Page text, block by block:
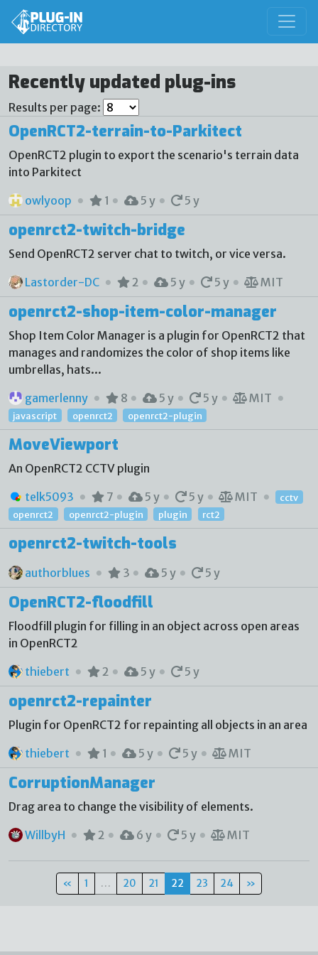
Recently updated plug-ins
Results per page:
OpenRCT2-terrain-to-Parkitect
OpenRCT2 plugin to export the scenario's terrain data
into Parkitect
owlyoop
1 5 y 5 y
openrct2-twitch-bridge
Send OpenRCT2 server chat to twitch, or vice versa.
Lastorder-DC
2 5 y 5 y MIT
openrct2-shop-item-color-manager
Shop Item Color Manager is a plugin for OpenRCT2 that
manages and randomizes the color of shop items like
umbrellas, hats...
gamerlenny
8 5 y 5 y MIT
javascript openrct2 openrct2-plugin
MoveViewport
An OpenRCT2 CCTV plugin
telk5093
7 5 y 5 y MIT
cctv
openrct2
openrct2-plugin plugin rct2
openrct2-twitch-tools
authorblues 3 5 y 5 y
OpenRCT2-floodfill
Floodfill plugin for filling in an object across open areas
in OpenRCT2
thiebert
2 5 y 5 y
openrct2-repainter
Plugin for OpenRCT2 for repainting all objects in an area
thiebert
1 5 y 5 y MIT
CorruptionManager
Drag area to change the visibility of elements.
WillbyH
2 6 y 5 y MIT
« 1 … 20 21 22 23 24 »